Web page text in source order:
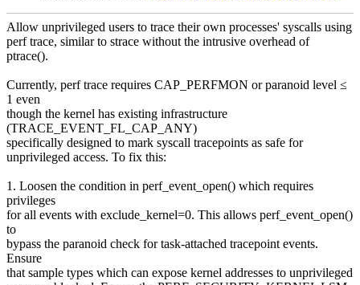
Allow unprivileged users to trace their own processes' syscalls using
perf trace, similar to strace without the intrusive overhead of
ptrace().
Currently, perf trace requires CAP_PERFMON or paranoid level ≤
1 even
though the kernel has existing infrastructure
(TRACE_EVENT_FL_CAP_ANY)
specifically designed to mark syscall tracepoints as safe for
unprivileged access. To fix this:
1. Loosen the condition in perf_event_open() which requires
privileges
for all events with exclude_kernel=0. This allows perf_event_open()
to
bypass the paranoid check for task-attached tracepoint events.
Ensure
that sample types which can expose kernel addresses to unprivileged